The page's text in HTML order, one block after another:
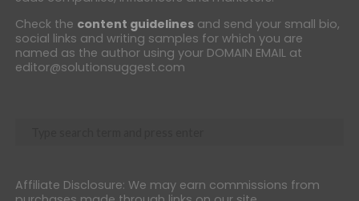
Check the content guidelinesand send your small bio,
social links and writing samples for which you are
named as the author using your DOMAIN EMAIL at
editor@solutionsuggest.com
Affiliate Disclosure: We may earn commissions from